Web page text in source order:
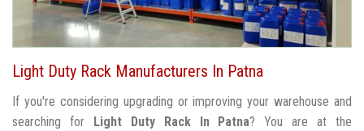
Light Duty Rack Manufacturers In Patna
If you're considering upgrading or improving your warehouse and
searching for Light Duty Rack In Patna? You are at the